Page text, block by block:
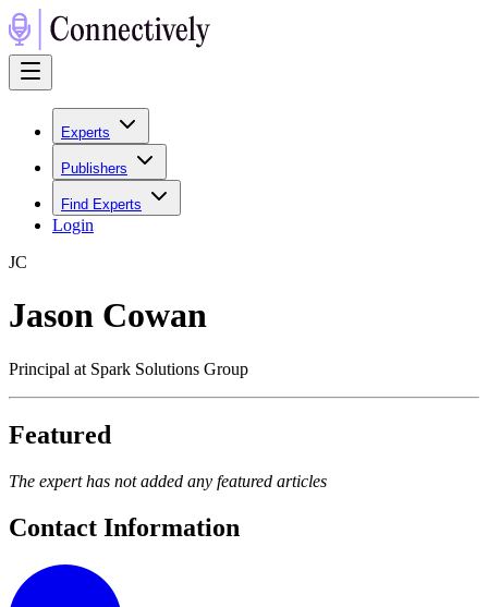
Experts
Publishers
Find Experts
Login
JC
Jason Cowan
Principal at Spark Solutions Group
Featured
The expert has not added any featured articles
Contact Information